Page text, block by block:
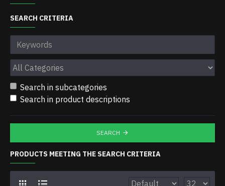
SEARCH CRITERIA
Search in subcategories
Search in product descriptions
SEARCH
PRODUCTS MEETING THE SEARCH CRITERIA